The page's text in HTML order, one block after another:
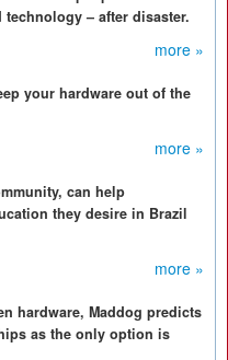
– after disaster.
more »
your hardware out of the
more »
can help
they desire in Brazil
more »
hardware, Maddog predicts
as the only option is